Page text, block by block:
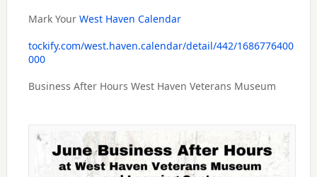
Mark Your West Haven Calendar
tockify.com/west.haven.calendar/detail/442/1686776400
000
Business After Hours West Haven Veterans Museum